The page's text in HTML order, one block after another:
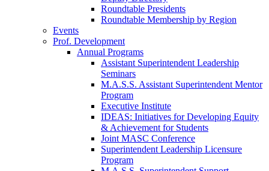
Roundtable Presidents
Roundtable Membership by Region
Events
Prof. Development
Annual Programs
Assistant Superintendent Leadership
Seminars
M.A.S.S. Assistant Superintendent Mentor
Program
Executive Institute
IDEAS: Initiatives for Developing Equity
& Achievement for Students
Joint MASC Conference
Superintendent Leadership Licensure
Program